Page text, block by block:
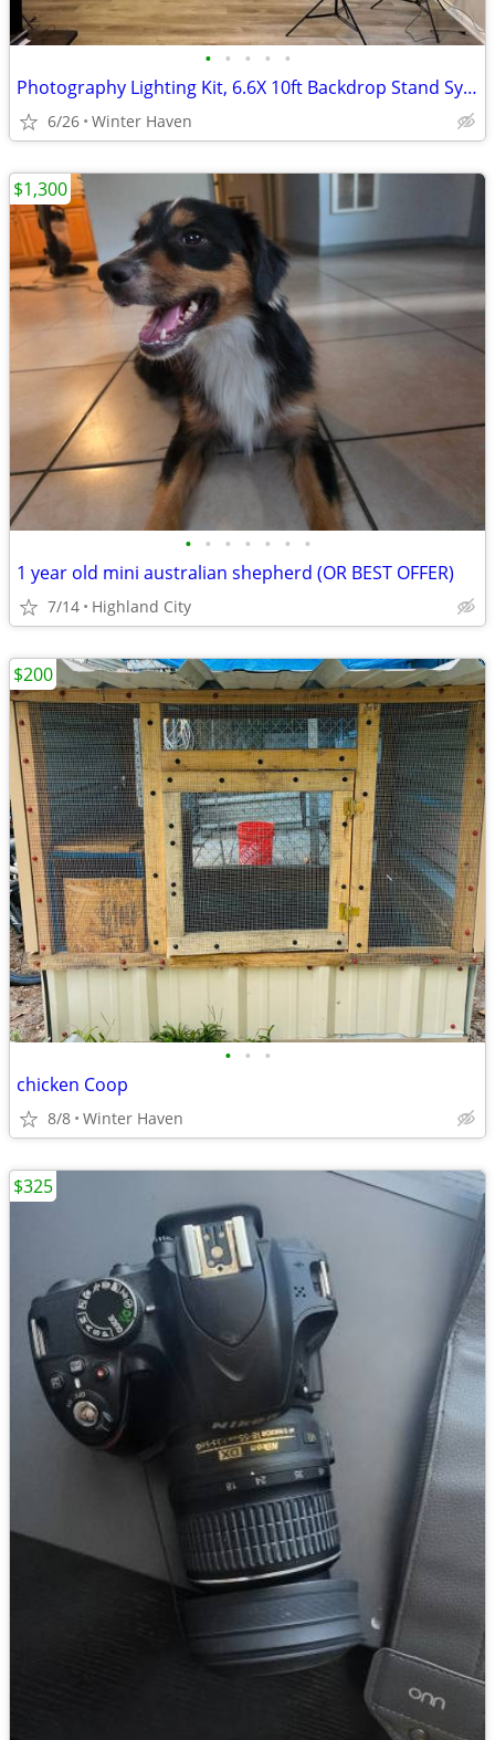
• • • • •
Photography Lighting Kit, 6.6X 10ft Backdrop Stand System and 900W 6400K LED Bul
6/26 Winter Haven
• • • • • • •
1 year old mini australian shepherd (OR BEST OFFER)
7/14 Highland City
$1,300
• • •
chicken Coop
8/8 Winter Haven
$200
$325